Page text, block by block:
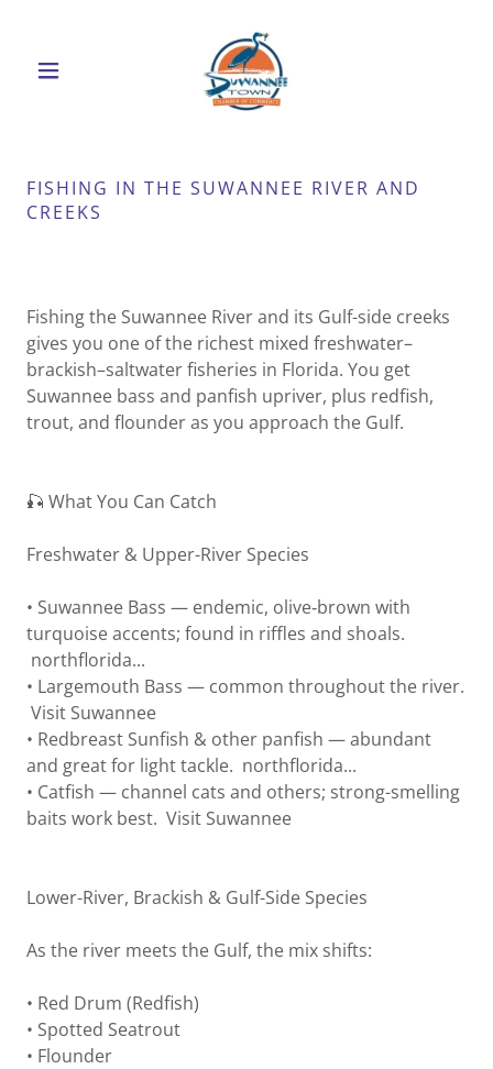
FISHING IN THE SUWANNEE RIVER AND
CREEKS
Fishing the Suwannee River and its Gulf-side creeks
gives you one of the richest mixed freshwater–
brackish–saltwater fisheries in Florida. You get
Suwannee bass and panfish upriver, plus redfish,
trout, and flounder as you approach the Gulf.
🎣 What You Can Catch
Freshwater & Upper-River Species
• Suwannee Bass — endemic, olive‑brown with
turquoise accents; found in riffles and shoals.
northflorida...
• Largemouth Bass — common throughout the river.
Visit Suwannee
• Redbreast Sunfish & other panfish — abundant
and great for light tackle. northflorida...
• Catfish — channel cats and others; strong-smelling
baits work best. Visit Suwannee
Lower-River, Brackish & Gulf-Side Species
As the river meets the Gulf, the mix shifts:
• Red Drum (Redfish)
• Spotted Seatrout
• Flounder